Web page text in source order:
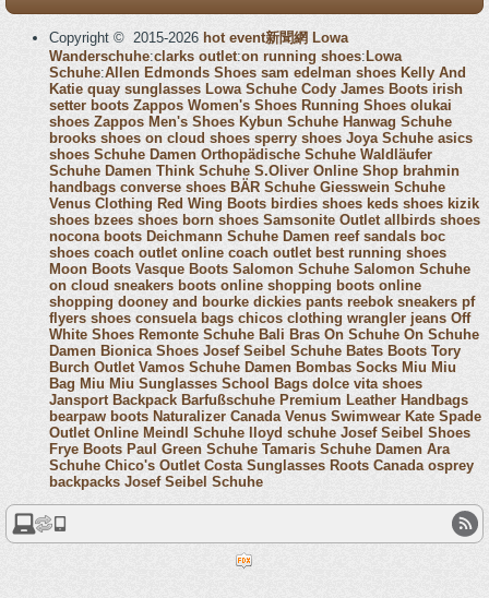
Copyright © 2015-2026 hot event新聞網 Lowa
Wanderschuhe:clarks outlet:on running shoes: Lowa
Schuhe:Allen Edmonds Shoes sam edelman shoes Kelly And
Katie quay sunglasses Lowa Schuhe Cody James Boots irish
setter boots Zappos Women's Shoes Running Shoes olukai
shoes Zappos Men's Shoes Kybun Schuhe Hanwag Schuhe
brooks shoes on cloud shoes sperry shoes Joya Schuhe asics
shoes Schuhe Damen Orthopädische Schuhe Waldläufer
Schuhe Damen Think Schuhe S.Oliver Online Shop brahmin
handbags converse shoes BÄR Schuhe Giesswein Schuhe
Venus Clothing Red Wing Boots birdies shoes keds shoes kizik
shoes bzees shoes born shoes Samsonite Outlet allbirds shoes
nocona boots Deichmann Schuhe Damen reef sandals boc
shoes coach outlet online coach outlet best running shoes
Moon Boots Vasque Boots Salomon Schuhe Salomon Schuhe
on cloud sneakers boots online shopping boots online
shopping dooney and bourke dickies pants reebok sneakers pf
flyers shoes consuela bags chicos clothing wrangler jeans Off
White Shoes Remonte Schuhe Bali Bras On Schuhe On Schuhe
Damen Bionica Shoes Josef Seibel Schuhe Bates Boots Tory
Burch Outlet Vamos Schuhe Damen Bombas Socks Miu Miu
Bag Miu Miu Sunglasses School Bags dolce vita shoes
Jansport Backpack Barfußschuhe Premium Leather Handbags
bearpaw boots Naturalizer Canada Venus Swimwear Kate Spade
Outlet Online Meindl Schuhe lloyd schuhe Josef Seibel Shoes
Frye Boots Paul Green Schuhe Tamaris Schuhe Damen Ara
Schuhe Chico's Outlet Costa Sunglasses Roots Canada osprey
backpacks Josef Seibel Schuhe